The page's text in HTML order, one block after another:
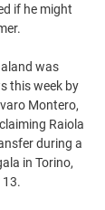
if he might
was
this week by
Montero,
Raiola
during a
in Torino,
13.